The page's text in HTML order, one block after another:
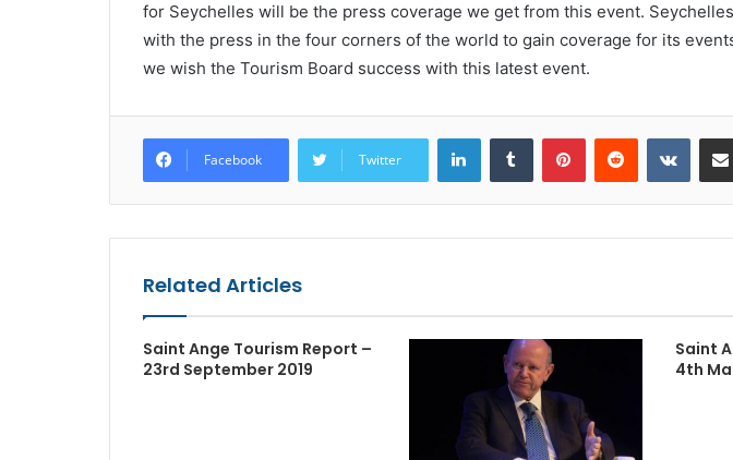
for Seychelles will be the press coverage we get from this event.
with the press in the four corners of the world to gain coverage for its
we wish the Tourism Board success with this latest event.
Facebook Twitter
LinkedInTumblr PinterestReddit
Related Articles
Saint Ange Tourism Report –
23rd September 2019
Saint
4th